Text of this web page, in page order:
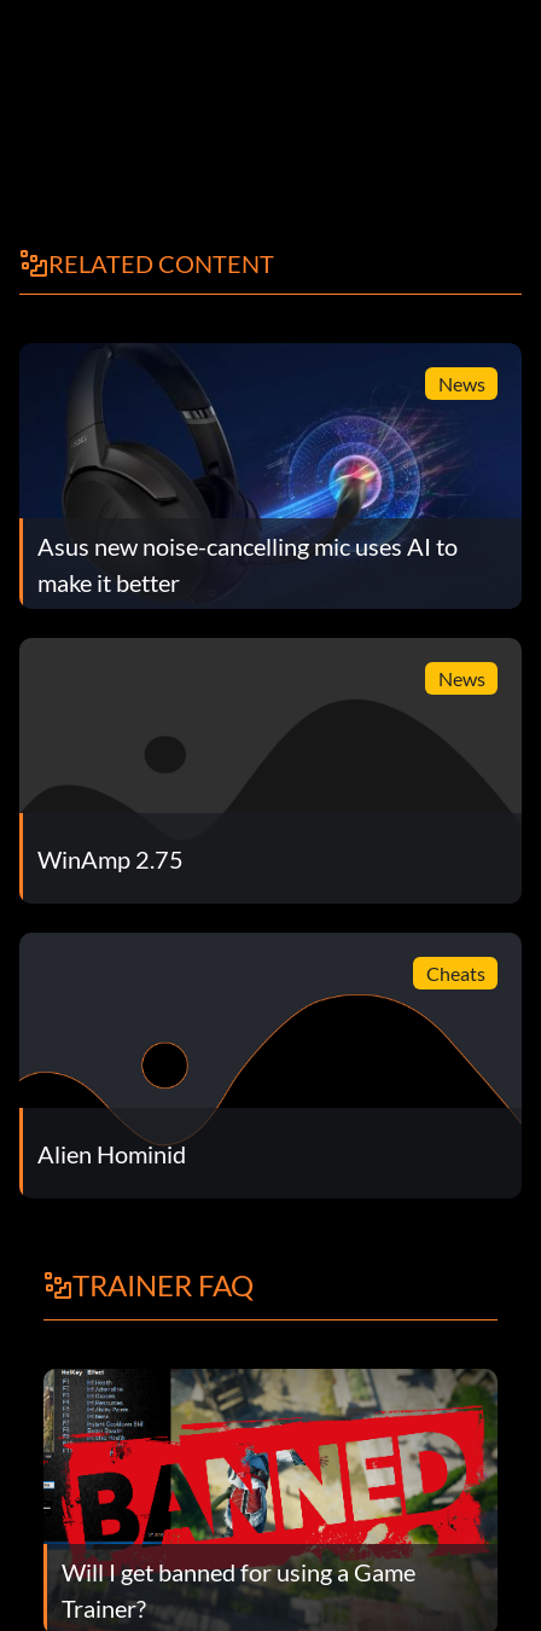
RELATED CONTENT
News
Asus new noise-cancelling mic uses AI to
make it better
News
WinAmp 2.75
Cheats
Alien Hominid
TRAINER FAQ
Will I get banned for using a Game
Trainer?